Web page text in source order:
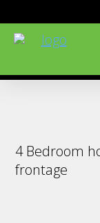
4 Bedroom
frontage